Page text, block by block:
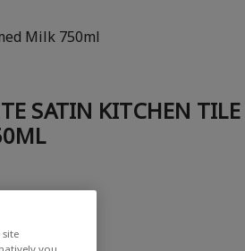
Milk 750ml
SATIN KITCHEN